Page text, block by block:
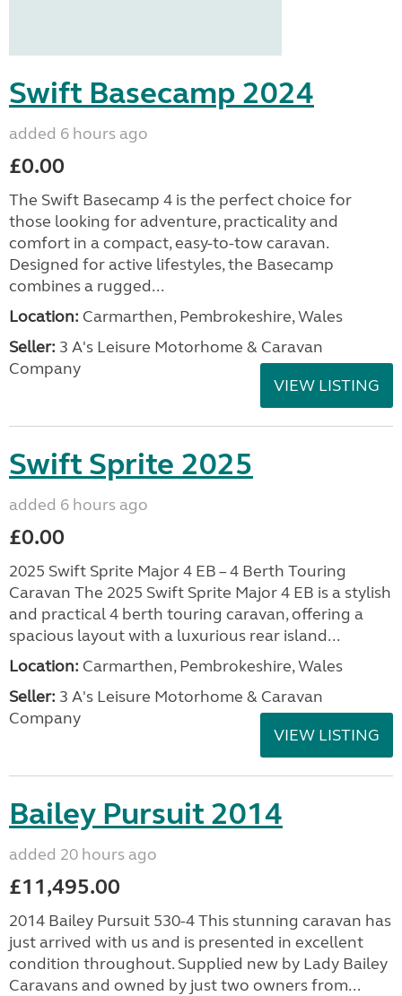
Swift Basecamp 2024
added 6 hours ago
£0.00
The Swift Basecamp 4 is the perfect choice for
those looking for adventure, practicality and
comfort in a compact, easy-to-tow caravan.
Designed for active lifestyles, the Basecamp
combines a rugged...
Location: Carmarthen, Pembrokeshire, Wales
Seller: 3 A's Leisure Motorhome & Caravan
Company
VIEW LISTING
Swift Sprite 2025
added 6 hours ago
£0.00
2025 Swift Sprite Major 4 EB – 4 Berth Touring
Caravan The 2025 Swift Sprite Major 4 EB is a stylish
and practical 4 berth touring caravan, offering a
spacious layout with a luxurious rear island...
Location: Carmarthen, Pembrokeshire, Wales
Seller: 3 A's Leisure Motorhome & Caravan
Company
VIEW LISTING
Bailey Pursuit 2014
added 20 hours ago
£11,495.00
2014 Bailey Pursuit 530-4 This stunning caravan has
just arrived with us and is presented in excellent
condition throughout. Supplied new by Lady Bailey
Caravans and owned by just two owners from...